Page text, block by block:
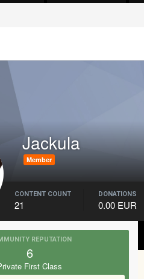
Jackula
Member
CONTENT COUNT
21
DONATIONS
0.00 EUR
REPUTATION
6
First Class